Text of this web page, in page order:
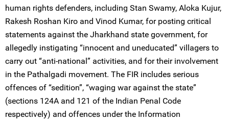
human rights defenders, including Stan Swamy, Aloka Kujur,
Rakesh Roshan Kiro and Vinod Kumar, for posting critical
statements against the Jharkhand state government, for
allegedly instigating “innocent and uneducated” villagers to
carry out “anti-national” activities, and for their involvement
in the Pathalgadi movement. The FIR includes serious
offences of “sedition”, “waging war against the state”
(sections 124A and 121 of the Indian Penal Code
respectively) and offences under the Information